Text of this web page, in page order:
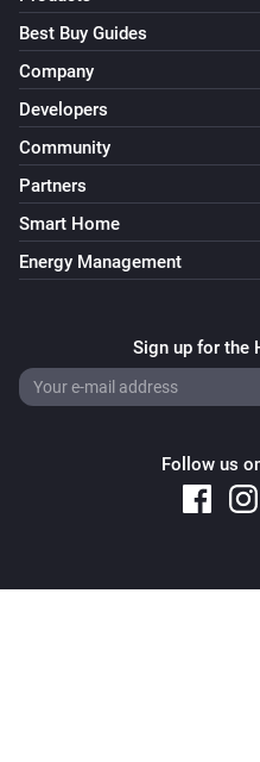
Best Buy Guides
Company
Developers
Community
Partners
Smart Home
Energy Management
Sign up for the
Follow us